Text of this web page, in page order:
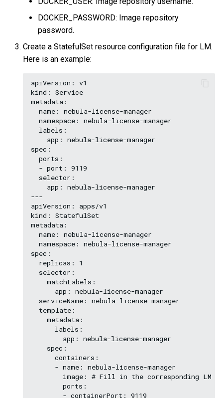
DOCKER_PASSWORD: Image repository
password.
Create a StatefulSet resource configuration file for LM.
Here is an example:
apiVersion: v1
kind: Service
metadata:
  name: nebula-license-manager
  namespace: nebula-license-manager
  labels:
    app: nebula-license-manager
spec:
  ports:
  - port: 9119
  selector:
    app: nebula-license-manager
---
apiVersion: apps/v1
kind: StatefulSet
metadata:
  name: nebula-license-manager
  namespace: nebula-license-manager
spec:
  replicas: 1
  selector:
    matchLabels:
      app: nebula-license-manager
  serviceName: nebula-license-manager
  template:
    metadata:
      labels:
        app: nebula-license-manager
    spec:
      containers:
      - name: nebula-license-manager
image: # Fill in the corresponding LM
        ports:
        - containerPort: 9119